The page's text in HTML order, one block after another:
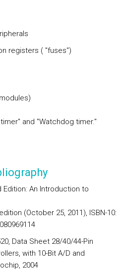
registers ( "fuses")
and "Watchdog timer."
Edition: An Introduction to
(October 25, 2011), ISBN-10:
Data Sheet 28/40/44-Pin
with 10-Bit A/D and
2004